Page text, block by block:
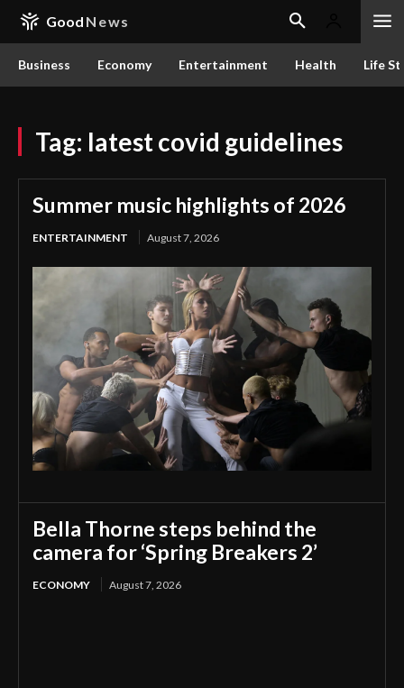
Good News
Business Economy Entertainment Health Life
Tag: latest covid guidelines
Summer music highlights of 2026
ENTERTAINMENT August 7, 2026
Bella Thorne steps behind the
camera for ‘Spring Breakers 2’
ECONOMY August 7, 2026